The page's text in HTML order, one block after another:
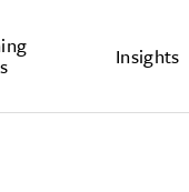
Insights